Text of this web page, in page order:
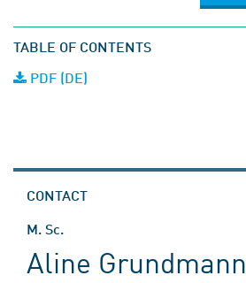
TABLE OF CONTENTS
PDF (DE)
CONTACT
M. Sc.
Aline Grundmann